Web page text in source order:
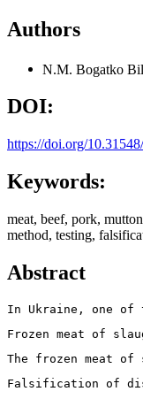
Authors
N.M. Bogatko
DOI:
https://doi.org/
Keywords:
meat, beef, pork,
method, testing,
Abstract
In Ukraine, one of
Frozen meat of
The frozen meat
Falsification of